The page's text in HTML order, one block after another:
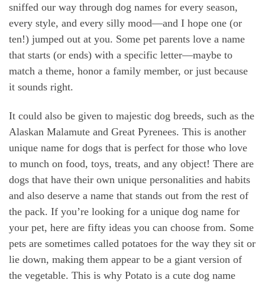
sniffed our way through dog names for every season,
every style, and every silly mood—and I hope one (or
ten!) jumped out at you. Some pet parents love a name
that starts (or ends) with a specific letter—maybe to
match a theme, honor a family member, or just because
it sounds right.
It could also be given to majestic dog breeds, such as the
Alaskan Malamute and Great Pyrenees. This is another
unique name for dogs that is perfect for those who love
to munch on food, toys, treats, and any object! There are
dogs that have their own unique personalities and habits
and also deserve a name that stands out from the rest of
the pack. If you’re looking for a unique dog name for
your pet, here are fifty ideas you can choose from. Some
pets are sometimes called potatoes for the way they sit or
lie down, making them appear to be a giant version of
the vegetable. This is why Potato is a cute dog name